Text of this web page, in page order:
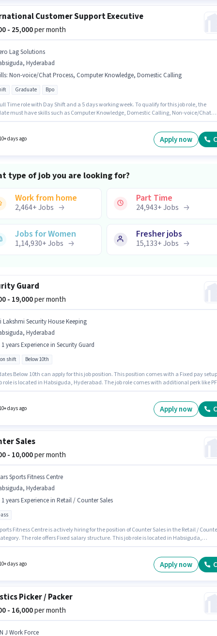
Customer Support Executive
- 25,000per month
Lag Solutions
Hyderabad
: Non-voice/Chat Process, Computer Knowledge, Domestic Calling
Graduate Bpo
Time role with Day Shift and a 5 days working week. To qualify for this job role, the
must have skills such as Computer Knowledge, Domestic Calling, Non-voice/Chat
degree or certificate. This job role is located in Habsiguda, Hyderabad.
days ago Apply now
type of job you are looking for?
Work from home
2,464+Jobs
Part Time
24,943+Jobs
Jobs for Women
1,14,930+Jobs
Fresher jobs
15,133+Jobs
Guard
- 19,000per month
Lakshmi Security House Keeping
Hyderabad
1 years Experience in Security Guard
shift Below 10th
Below 10th can apply for this job position. This position comes with a Fixed pay
role is located in Habsiguda, Hyderabad. The job role comes with additional perk like
days ago Apply now
Sales
- 10,000per month
Sports Fitness Centre
Hyderabad
1 years Experience in Retail / Counter Sales
Fitness Centre is actively hiring for the position of Counter Sales in the Retail /
The role offers Fixed salary structure. This job role is located in Habsiguda,
days ago Apply now
Picker / Packer
- 16,000per month
J Work Force